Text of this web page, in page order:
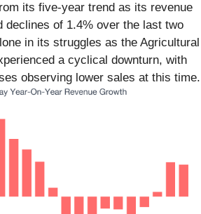
its five-year trend as its revenue
declines of 1.4% over the last two
in its struggles as the Agricultural
a cyclical downturn, with
observing lower sales at this time.